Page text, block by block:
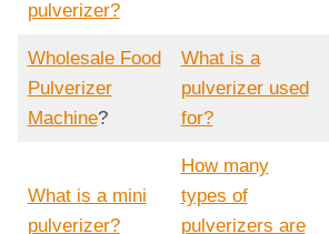
pulverizer?
Wholesale Food
Pulverizer
Machine?
What is a
pulverizer used
for?
What is a mini
pulverizer?
How many
types of
pulverizers are